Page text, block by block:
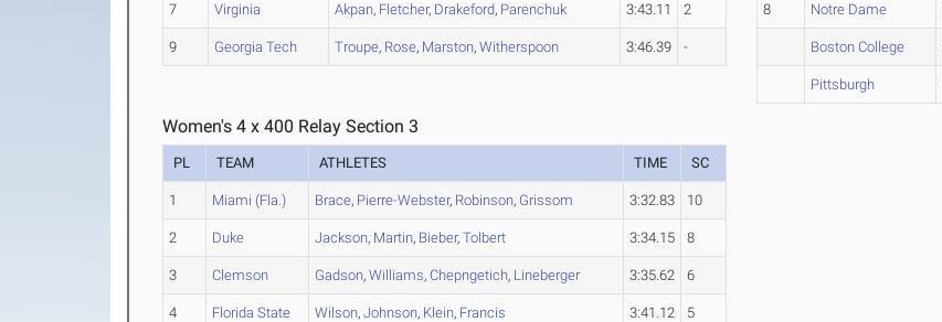
7 Virginia Akpan, Fletcher, Drakeford, Parenchuk 3:43.11 2
9 Georgia Tech Troupe, Rose, Marston,Witherspoon 3:46.39 -
8 Notre Dame
Boston College
Pittsburgh
Women's 4 x 400 Relay Section 3
PL TEAM ATHLETES TIME SC
1 Miami (Fla.) Brace, Pierre-Webster, Robinson, Grissom 3:32.83 10
2 Duke Jackson, Martin, Bieber,Tolbert 3:34.15 8
3 Clemson Gadson,Williams,Chepngetich, Lineberger 3:35.62 6
4 Florida State Wilson,Johnson, Klein, Francis 3:41.12 5